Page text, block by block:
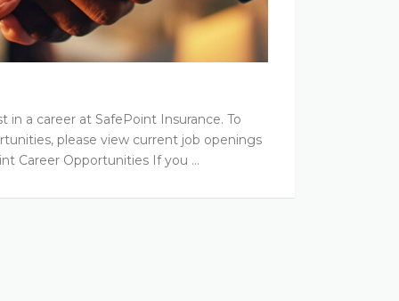
in a career at SafePoint Insurance. To
please view current job openings
Career Opportunities If you …